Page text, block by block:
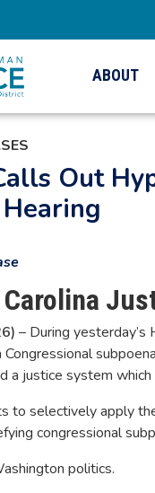
ABOUT
Out
– During
a justice system
to selectively apply
congressional
politics.